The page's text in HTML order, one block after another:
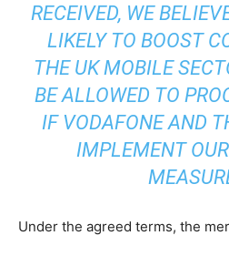
RECEIVED, WE
LIKELY TO BOOST
THE UK MOBILE
BE ALLOWED TO
IF VODAFONE AND
IMPLEMENT
Under the agreed terms, the